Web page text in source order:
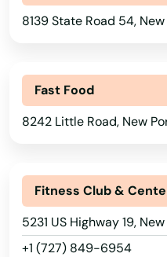
8139 State Road 54,
Fast Food
8242 Little Road, New
Fitness Club &
5231 US Highway 19,
+1 (727) 849-6954
Jupiter
Kenneth City
Key Biscayne
Key Largo
Key West